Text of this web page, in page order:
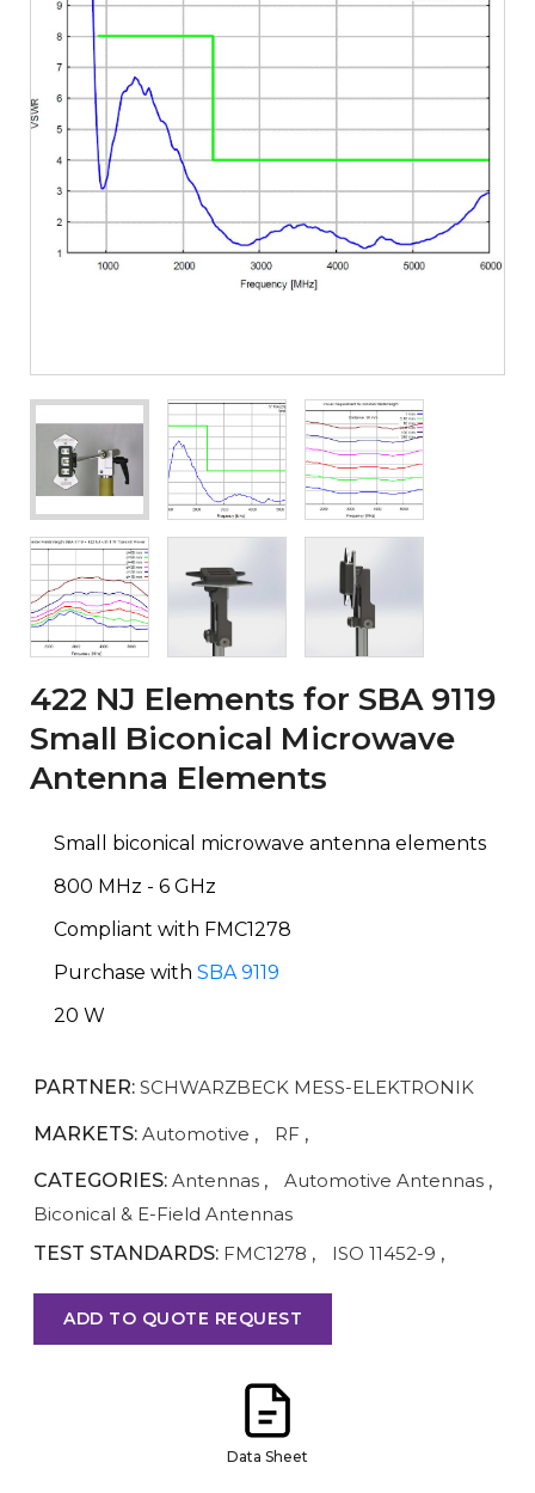
422 NJ Elements for SBA 9119
Small Biconical Microwave
Antenna Elements
Small biconical microwave antenna elements
800 MHz - 6 GHz
Compliant with FMC1278
Purchase with SBA 9119
20 W
PARTNER: SCHWARZBECK MESS-ELEKTRONIK
MARKETS: Automotive , RF ,
CATEGORIES: Antennas , Automotive Antennas ,
Biconical & E-Field Antennas
TEST STANDARDS: FMC1278 , ISO 11452-9 ,
ADD TO QUOTE REQUEST
Data Sheet